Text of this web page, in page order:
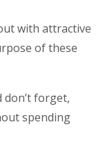
with attractive
of these
forget,
spending